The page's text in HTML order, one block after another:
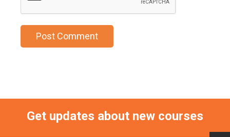
Get updates about new courses